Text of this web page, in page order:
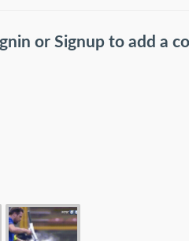
or Signup to add a